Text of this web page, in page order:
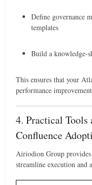
Define governance
templates
Build a knowledge-
This ensures that your
performance
4. Practical Tools
Confluence
Airiodion Group provides
streamline execution and